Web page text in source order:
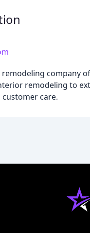
company
remodeling to
care.